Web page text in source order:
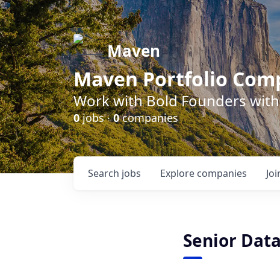
Maven
Maven Portfolio
Work with Bold Founders
0jobs ·0companies
Search jobs Explore companies
Senior